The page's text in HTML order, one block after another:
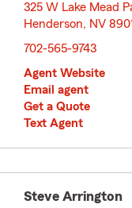
325 W Lake Mead
Henderson, NV
702-565-9743
Agent Website
Email agent
Get a Quote
Text Agent
Steve Arrington